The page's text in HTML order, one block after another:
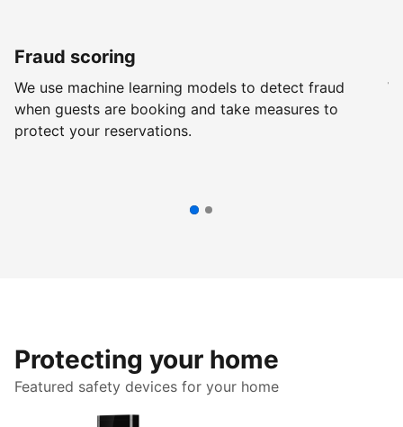
Fraud scoring
We use machine learning models to detect fraud
when guests are booking and take measures to
protect your reservations.
Protecting your home
Featured safety devices for your home